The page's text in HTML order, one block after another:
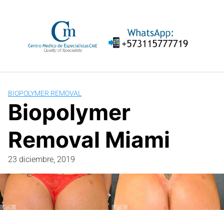
BIOPOLYMER REMOVAL
Biopolymer
Removal Miami
23 diciembre, 2019